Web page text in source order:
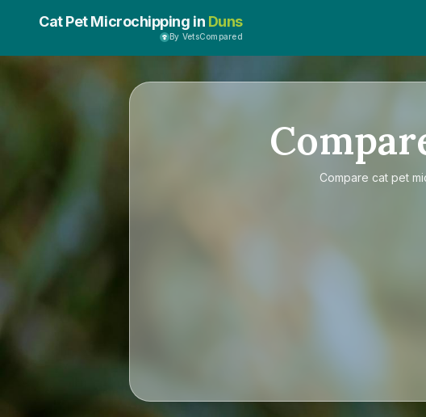
Cat Pet Microchipping in Duns
By VetsCompared
Compare cat pet